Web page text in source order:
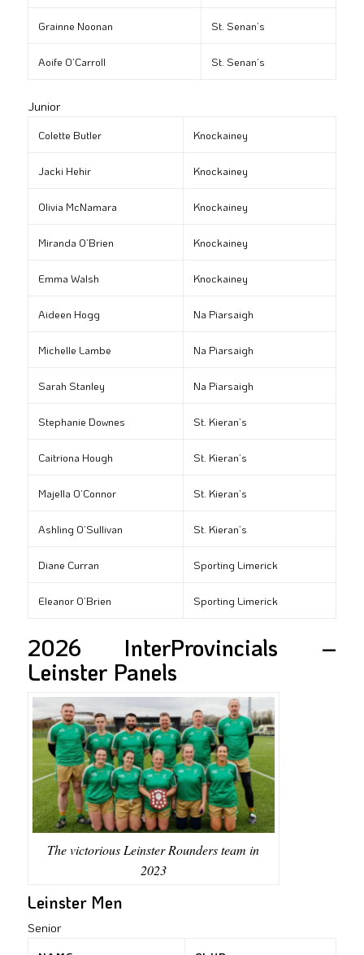
Grainne Noonan St. Senan’s
Aoife O’Carroll St. Senan’s
Junior
Colette Butler Knockainey
Jacki Hehir Knockainey
Olivia McNamara Knockainey
Miranda O’Brien Knockainey
Emma Walsh Knockainey
Aideen Hogg Na Piarsaigh
Michelle Lambe Na Piarsaigh
Sarah Stanley Na Piarsaigh
Stephanie Downes St. Kieran’s
Caitriona Hough St. Kieran’s
Majella O’Connor St. Kieran’s
Ashling O’Sullivan St. Kieran’s
Diane Curran Sporting Limerick
Eleanor O’Brien Sporting Limerick
2026 InterProvincials –
Leinster Panels
The victorious Leinster Rounders team in
2023
Leinster Men
Senior